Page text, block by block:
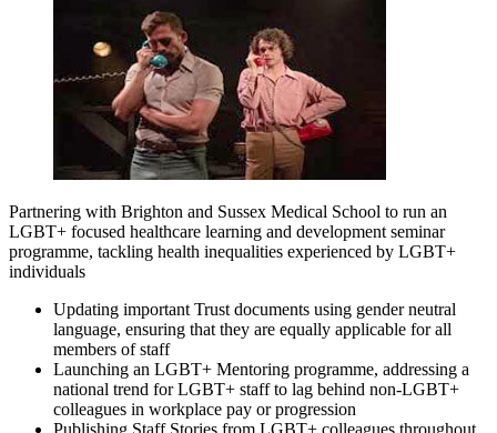
Partnering with Brighton and Sussex Medical School to run an
LGBT+ focused healthcare learning and development seminar
programme, tackling health inequalities experienced by LGBT+
individuals
Updating important Trust documents using gender neutral
language, ensuring that they are equally applicable for all
members of staff
Launching an LGBT+ Mentoring programme, addressing a
national trend for LGBT+ staff to lag behind non-LGBT+
colleagues in workplace pay or progression
Publishing Staff Stories from LGBT+ colleagues throughout